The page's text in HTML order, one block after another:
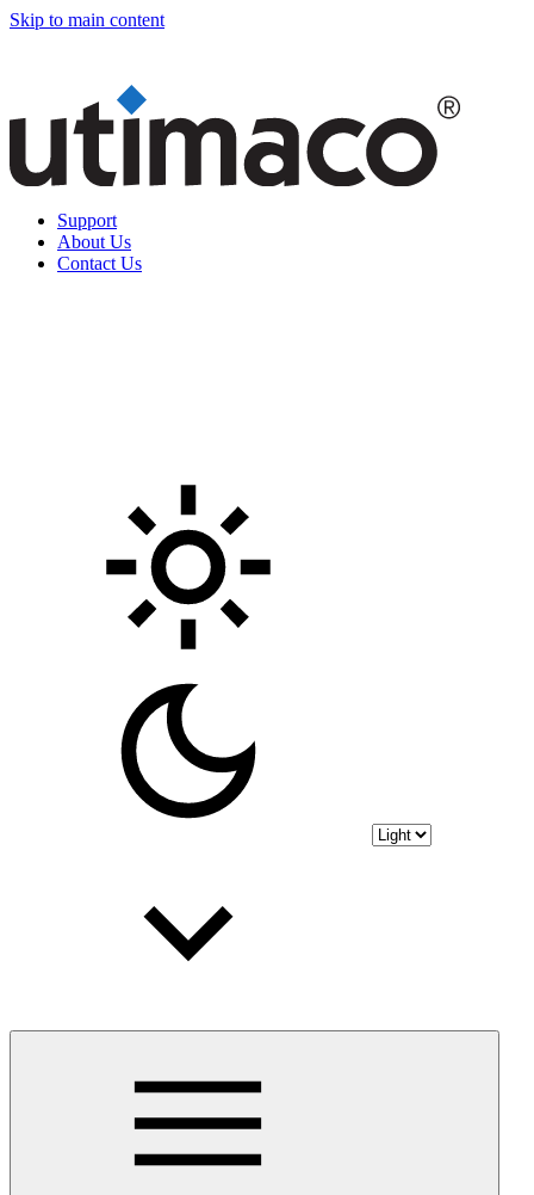
Skip to main content
Support
About Us
Contact Us